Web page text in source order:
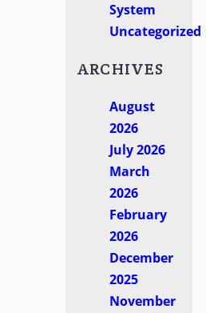
System
Uncategorized
ARCHIVES
August
2026
July 2026
March
2026
February
2026
December
2025
November